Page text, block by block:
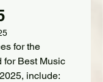
for the
for Best Music
include: